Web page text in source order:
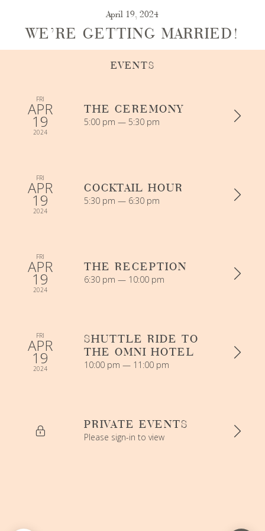
April 19, 2024
WE’RE GETTING MARRIED!
EVENTS
FRI
APR
19
2024
THE CEREMONY
5:00 pm — 5:30 pm
FRI
APR
19
2024
COCKTAIL HOUR
5:30 pm — 6:30 pm
FRI
APR
19
2024
THE RECEPTION
6:30 pm — 10:00 pm
FRI
APR
19
2024
SHUTTLE RIDE TO
THE OMNI HOTEL
10:00 pm — 11:00 pm
PRIVATE EVENTS
Please sign-in to view